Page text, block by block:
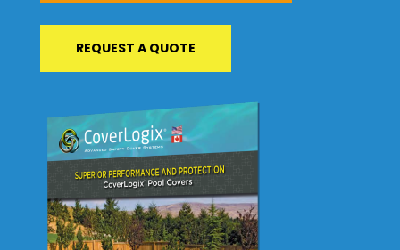
REQUEST A QUOTE